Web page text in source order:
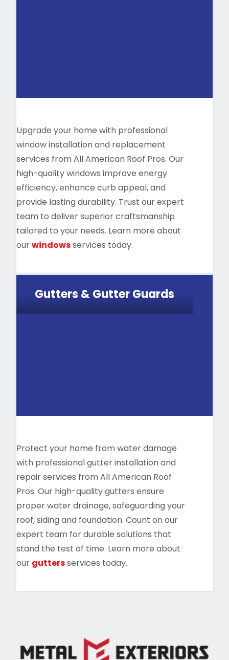
Upgrade your home with professional
window installation and replacement
services from All American Roof Pros. Our
high-quality windows improve energy
efficiency, enhance curb appeal, and
provide lasting durability. Trust our expert
team to deliver superior craftsmanship
tailored to your needs. Learn more about
ourwindowsservices today.
Gutters & Gutter Guards
Protect your home from water damage
with professional gutter installation and
repair services from All American Roof
Pros. Our high-quality gutters ensure
proper water drainage, safeguarding your
roof, siding and foundation. Count on our
expert team for durable solutions that
stand the test of time. Learn more about
our guttersservices today.